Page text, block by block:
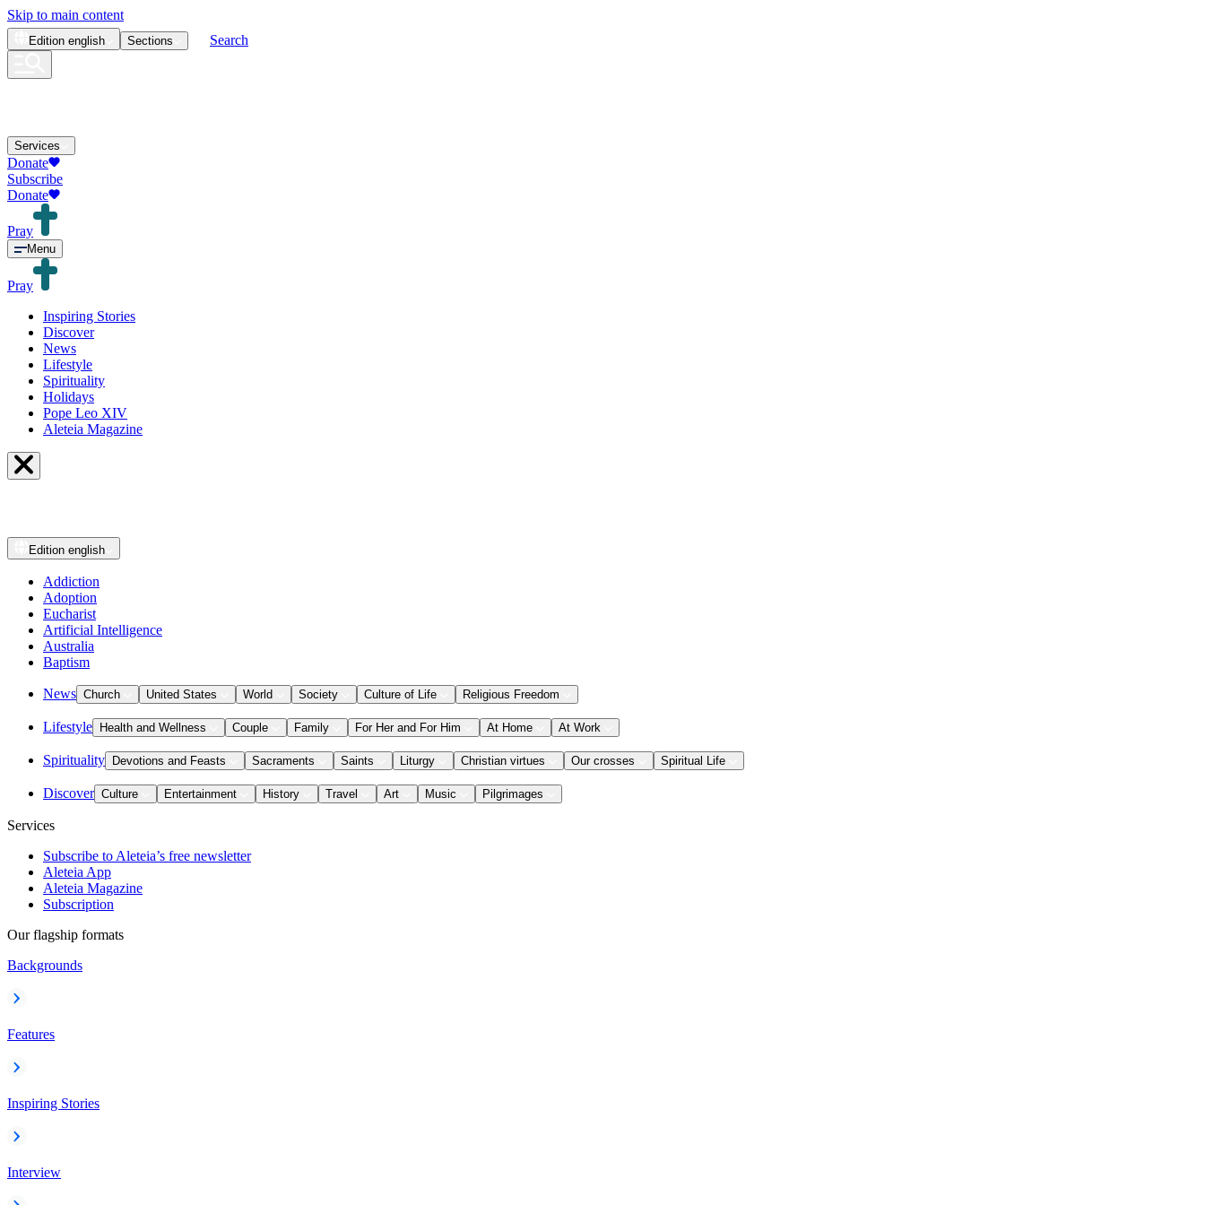
Skip to main content
Edition english Sections Search
Services
Donate
Subscribe
Donate
Pray
Menu
Pray
Inspiring Stories
Discover
News
Lifestyle
Spirituality
Holidays
Pope Leo XIV
Aleteia Magazine
Edition english
Addiction
Adoption
Eucharist
Artificial Intelligence
Australia
Baptism
News Church United States World Society Culture of Life Religious Freedom
Lifestyle Health and Wellness Couple Family For Her and For Him At Home At Work
Spirituality Devotions and Feasts Sacraments Saints Liturgy Christian virtues Our crosses Spiritual Life
Discover Culture Entertainment History Travel Art Music Pilgrimages
Services
Subscribe to Aleteia’s free newsletter
Aleteia App
Aleteia Magazine
Subscription
Our flagship formats
Backgrounds
Features
Inspiring Stories
Interview